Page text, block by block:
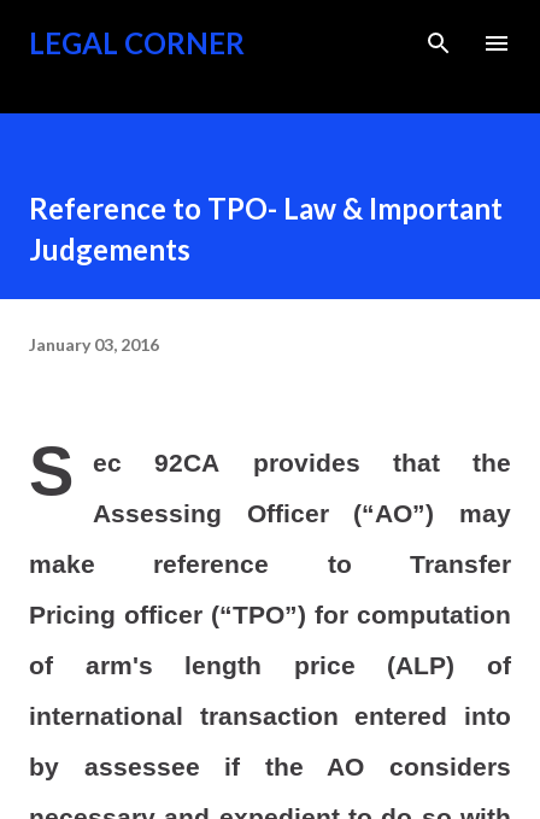
Skip to main content
LEGAL CORNER
Reference to TPO- Law & Important
Judgements
January 03, 2016
S
ec 92CA provides that the
Assessing Officer (“AO”) may
make reference to Transfer
Pricing officer (“TPO”) for computation
of arm's length price (ALP) of
international transaction entered into
by assessee if the AO considers